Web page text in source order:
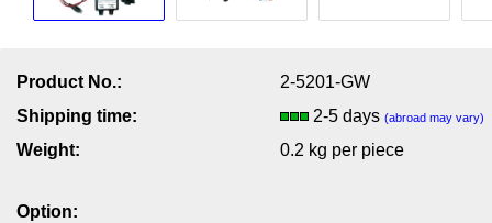
Product No.:
2-5201-GW
Shipping time:
2-5 days (abroad may vary)
Weight: 0.2 kg per piece
Option: